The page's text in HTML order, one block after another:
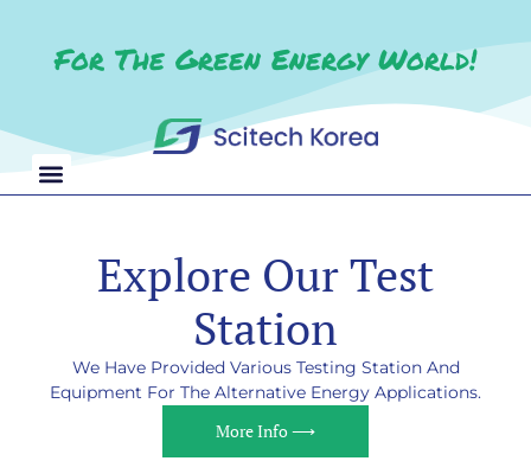
For The Green Energy World!
Explore Our Test
Station
We Have Provided Various Testing Station And
Equipment For The Alternative Energy Applications.
More Info ⟶